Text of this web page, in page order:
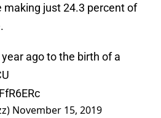
making just 24.3 percent of
ago to the birth of a
November 15, 2019